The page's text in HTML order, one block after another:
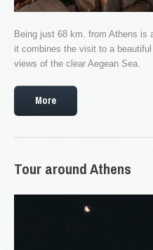
Being just 68 km. from Athens is
it combines the visit to a
views of the clear Aegean Sea.
More
Tour aroundAthens